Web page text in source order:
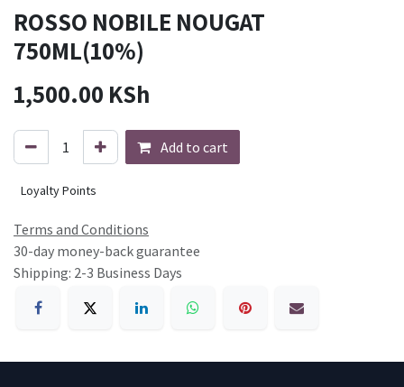
ROSSO NOBILE NOUGAT
750ML(10%)
1,500.00 KSh
Add to cart
Loyalty Points
Terms and Conditions
30-day money-back guarantee
Shipping: 2-3 Business Days